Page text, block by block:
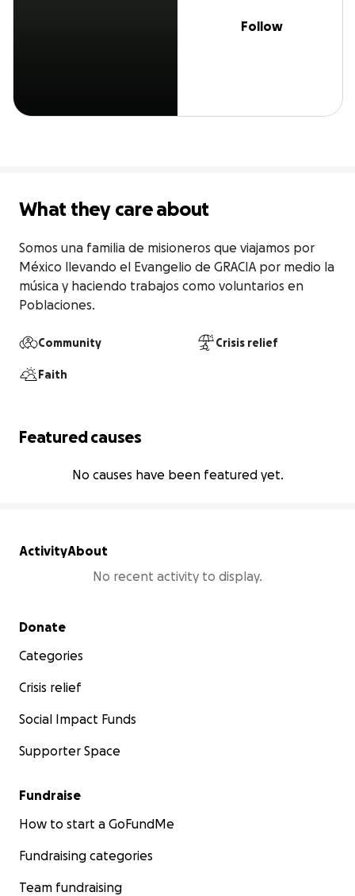
Follow
What they care about
Somos una familia de misioneros que viajamos por
México llevando el Evangelio de GRACIA por medio la
música y haciendo trabajos como voluntarios en
Poblaciones.
Community Crisis relief
Faith
Featured causes
No causes have been featured yet.
ActivityAbout
No recent activity to display.
Secondary menu
Donate
Categories
Crisis relief
Social Impact Funds
Supporter Space
Fundraise
How to start a GoFundMe
Fundraising categories
Team fundraising